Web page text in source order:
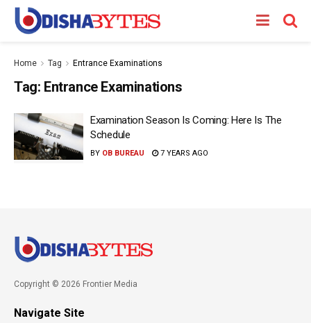
Home Tag Entrance Examinations
Tag: Entrance Examinations
Examination Season Is Coming: Here Is The
Schedule
BY OB BUREAU 7 YEARS AGO
Copyright © 2026 Frontier Media
Navigate Site